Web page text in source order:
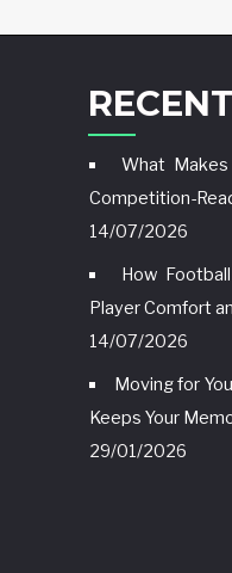
What
Competition-
14/07/2026
How
Player Comfort
14/07/2026
Moving for
Keeps Your
29/01/2026